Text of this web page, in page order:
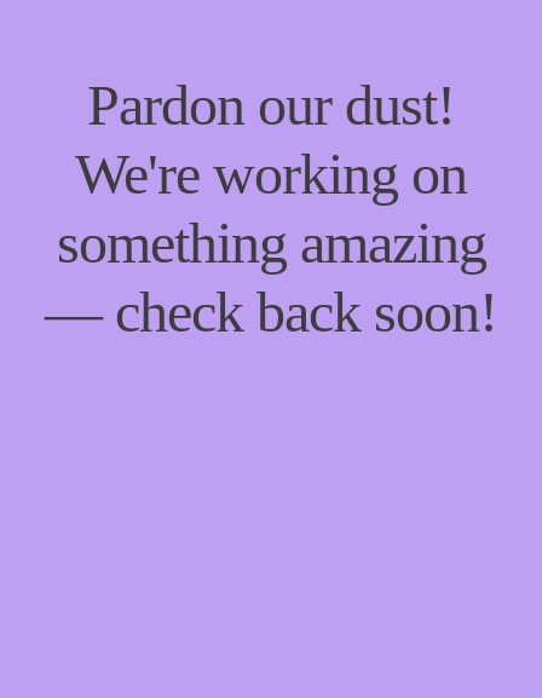
Pardon our dust!
We're working on
something amazing
— check back soon!